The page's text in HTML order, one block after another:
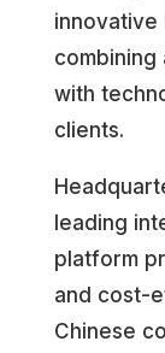
innovative
with
clients.
leading
platform
and cost-
Chinese